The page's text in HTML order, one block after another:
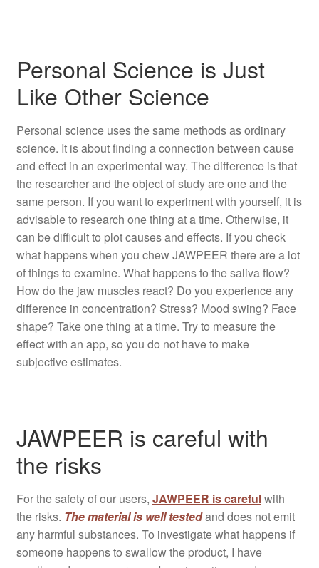
Personal Science is Just
Like Other Science
Personal science uses the same methods as ordinary
science. It is about finding a connection between cause
and effect in an experimental way. The difference is that
the researcher and the object of study are one and the
same person. If you want to experiment with yourself, it is
advisable to research one thing at a time. Otherwise, it
can be difficult to plot causes and effects. If you check
what happens when you chew JAWPEER there are a lot
of things to examine. What happens to the saliva flow?
How do the jaw muscles react? Do you experience any
difference in concentration? Stress? Mood swing? Face
shape? Take one thing at a time. Try to measure the
effect with an app, so you do not have to make
subjective estimates.
JAWPEER is careful with
the risks
For the safety of our users, JAWPEER is carefulwith
the risks. The material is well testedand does not emit
any harmful substances. To investigate what happens if
someone happens to swallow the product, I have